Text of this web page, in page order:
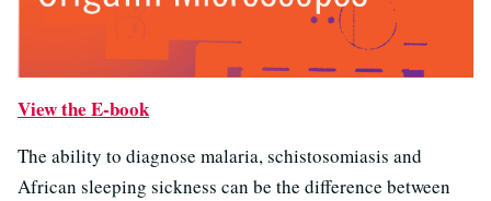
View the E-book
The ability to diagnose malaria, schistosomiasis and
African sleeping sickness can be the difference between